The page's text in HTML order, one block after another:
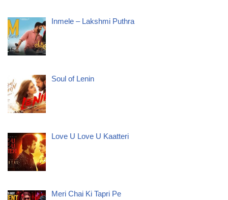
Inmele – Lakshmi Puthra
Soul of Lenin
Love U Love U Kaatteri
Meri Chai Ki Tapri Pe